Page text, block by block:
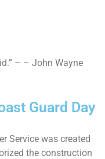
– – John Wayne
Guard Day
Service was created
the construction